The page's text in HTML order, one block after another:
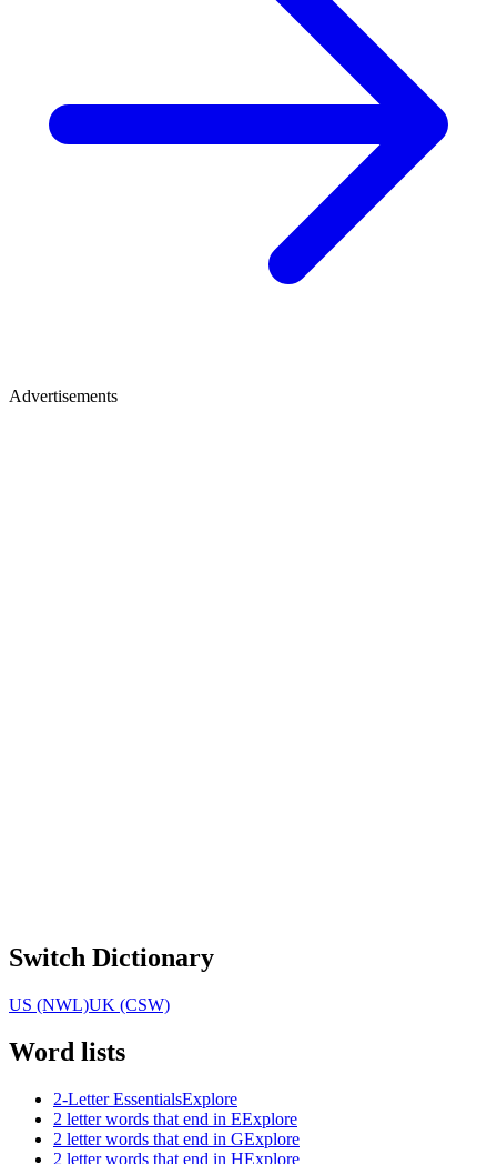
Advertisements
Switch Dictionary
US (NWL)UK (CSW)
Word lists
2-Letter EssentialsExplore
2 letter words that end in EExplore
2 letter words that end in GExplore
2 letter words that end in HExplore